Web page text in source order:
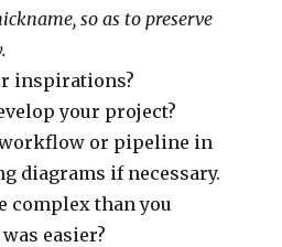
so as to preserve
inspirations?
your project?
or pipeline in
diagrams if necessary.
complex than you
easier?